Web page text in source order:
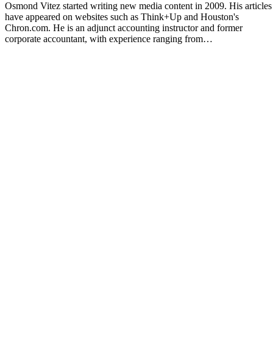
Osmond Vitez started writing new media content in 2009. His articles
have appeared on websites such as Think+Up and Houston's
Chron.com. He is an adjunct accounting instructor and former
corporate accountant, with experience ranging from…